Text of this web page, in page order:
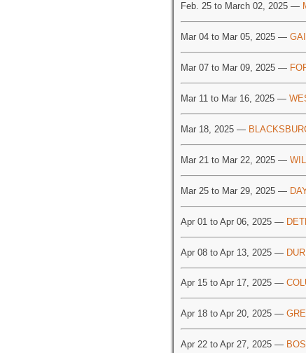
Feb. 25 to March 02, 2025 —
Mar 04 to Mar 05, 2025 —
Mar 07 to Mar 09, 2025 —
Mar 11 to Mar 16, 2025 —
Mar 18, 2025 —
Mar 21 to Mar 22, 2025 —
Mar 25 to Mar 29, 2025 —
Apr 01 to Apr 06, 2025 —
Apr 08 to Apr 13, 2025 —
Apr 15 to Apr 17, 2025 —
Apr 18 to Apr 20, 2025 —
Apr 22 to Apr 27, 2025 —